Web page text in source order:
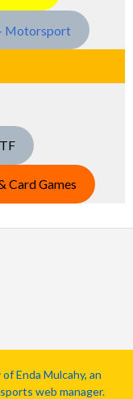
Motorsport
Card Games
Enda Mulcahy, an
web manager.